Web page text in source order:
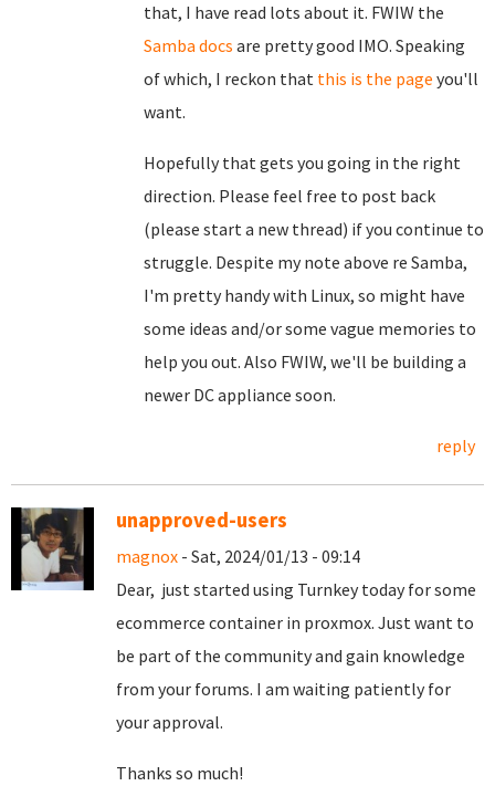
that, I have read lots about it. FWIW the
Samba docs are pretty good IMO. Speaking
of which, I reckon that this is the page you'll
want.
Hopefully that gets you going in the right
direction. Please feel free to post back
(please start a new thread) if you continue to
struggle. Despite my note above re Samba,
I'm pretty handy with Linux, so might have
some ideas and/or some vague memories to
help you out. Also FWIW, we'll be building a
newer DC appliance soon.
reply
unapproved-users
magnox - Sat, 2024/01/13 - 09:14
Dear, just started using Turnkey today for some
ecommerce container in proxmox. Just want to
be part of the community and gain knowledge
from your forums. I am waiting patiently for
your approval.
Thanks so much!